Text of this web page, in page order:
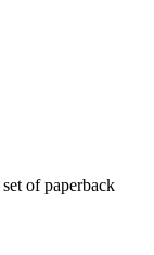
of paperback